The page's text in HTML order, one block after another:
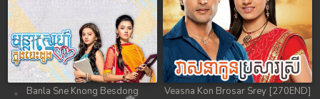
Banla Sne Knong Besdong
Veasna Kon Brosar Srey [270END]